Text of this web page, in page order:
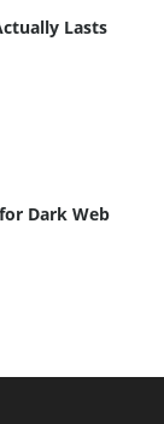
Lasts
Dark Web